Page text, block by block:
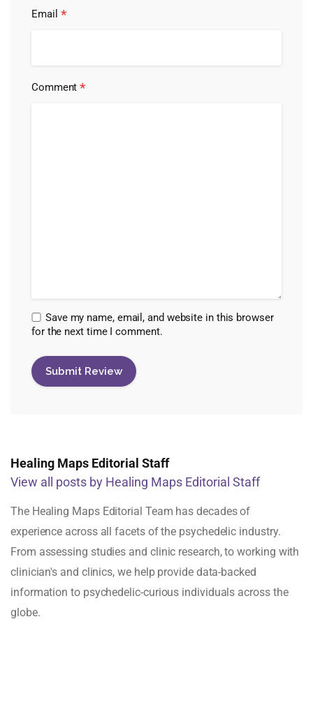
Email *
Comment*
Save my name, email, and website in this browser
for the next time I comment.
Healing Maps Editorial Staff
View all posts by Healing Maps Editorial Staff
The Healing Maps Editorial Team has decades of
experience across all facets of the psychedelic industry.
From assessing studies and clinic research, to working with
clinician's and clinics, we help provide data-backed
information to psychedelic-curious individuals across the
globe.